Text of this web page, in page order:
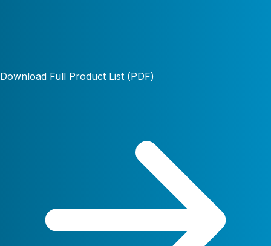
Download Full Product List (PDF)